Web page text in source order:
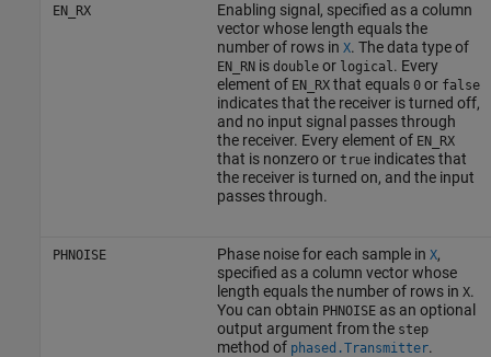
EN_RX
Enabling signal, specified as a column
vector whose length equals the
number of rows in X. The data type of
EN_RNis doubleor logical. Every
element of EN_RXthat equals 0or false
indicates that the receiver is turned off,
and no input signal passes through
the receiver. Every element of EN_RX
that is nonzero or trueindicates that
the receiver is turned on, and the input
passes through.
PHNOISE Phase noise for each sample in X,
specified as a column vector whose
length equals the number of rows in X.
You can obtain PHNOISEas an optional
output argument from the step
method of phased.Transmitter.